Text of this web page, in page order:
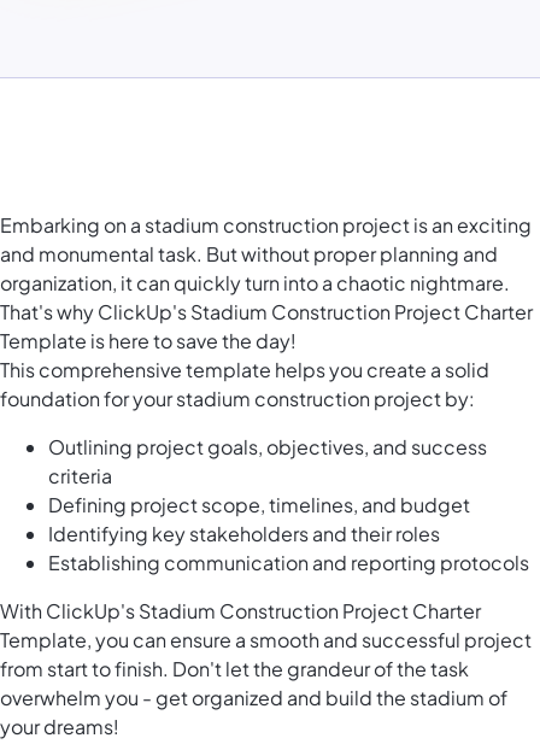
Embarking on a stadium construction project is an exciting
and monumental task. But without proper planning and
organization, it can quickly turn into a chaotic nightmare.
That's why ClickUp's Stadium Construction Project Charter
Template is here to save the day!
This comprehensive template helps you create a solid
foundation for your stadium construction project by:
Outlining project goals, objectives, and success
criteria
Defining project scope, timelines, and budget
Identifying key stakeholders and their roles
Establishing communication and reporting protocols
With ClickUp's Stadium Construction Project Charter
Template, you can ensure a smooth and successful project
from start to finish. Don't let the grandeur of the task
overwhelm you - get organized and build the stadium of
your dreams!